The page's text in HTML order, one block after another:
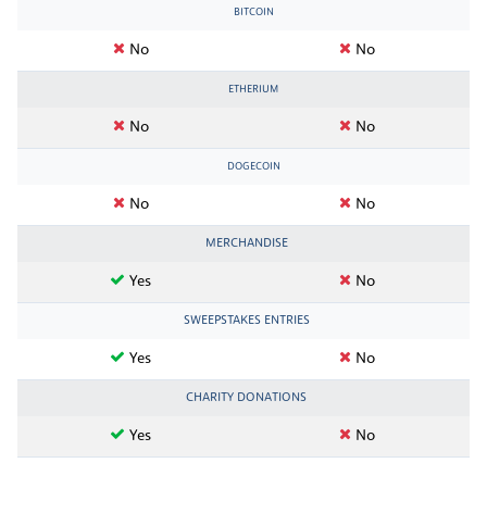
BITCOIN
No No
ETHERIUM
No No
DOGECOIN
No No
MERCHANDISE
Yes No
SWEEPSTAKES ENTRIES
Yes No
CHARITY DONATIONS
Yes No